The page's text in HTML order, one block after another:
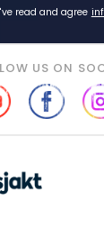
read and agree
US ON